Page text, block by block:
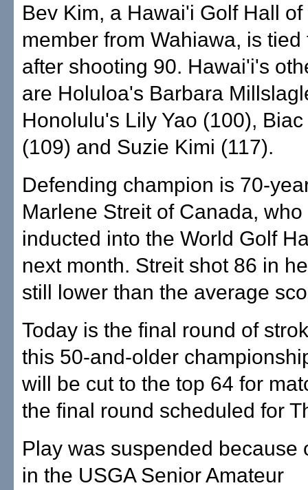
Bev Kim, a Hawai'i Golf Hall of
member from Wahiawa, is tied
after shooting 90. Hawai'i's
are Holuloa's Barbara
Honolulu's Lily Yao (100),
(109) and Suzie Kimi (117).
Defending champion is 70-
Marlene Streit of Canada,
inducted into the World Golf
next month. Streit shot 86 in
still lower than the average
Today is the final round of
this 50-and-older
will be cut to the top 64 for
the final round scheduled for
Play was suspended because
in the USGA Senior Amateur